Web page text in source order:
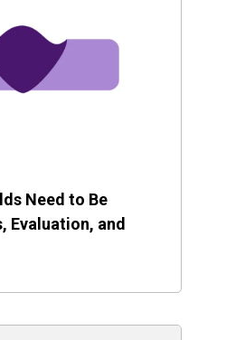
Need to Be
Evaluation, and